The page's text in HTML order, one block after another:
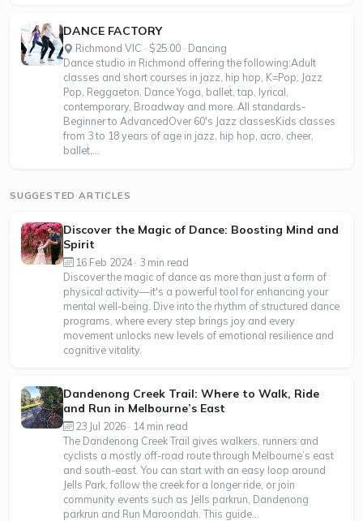
DANCE FACTORY
Richmond VIC · $25.00 · Dancing
Dance studio in Richmond offering the following:Adult
classes and short courses in jazz, hip hop, K=Pop, Jazz
Pop, Reggaeton, Dance Yoga, ballet, tap, lyrical,
contemporary, Broadway and more. All standards-
Beginner to AdvancedOver 60's Jazz classesKids classes
from 3 to 18 years of age in jazz, hip hop, acro, cheer,
ballet,...
SUGGESTED ARTICLES
Discover the Magic of Dance: Boosting Mind and
Spirit
16 Feb 2024 · 3 min read
Discover the magic of dance as more than just a form of
physical activity—it's a powerful tool for enhancing your
mental well-being. Dive into the rhythm of structured dance
programs, where every step brings joy and every
movement unlocks new levels of emotional resilience and
cognitive vitality.
Dandenong Creek Trail: Where to Walk, Ride
and Run in Melbourne’s East
23 Jul 2026 · 14 min read
The Dandenong Creek Trail gives walkers, runners and
cyclists a mostly off-road route through Melbourne’s east
and south-east. You can start with an easy loop around
Jells Park, follow the creek for a longer ride, or join
community events such as Jells parkrun, Dandenong
parkrun and Run Maroondah. This guide...